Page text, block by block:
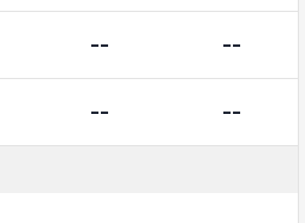
-- --
-- --